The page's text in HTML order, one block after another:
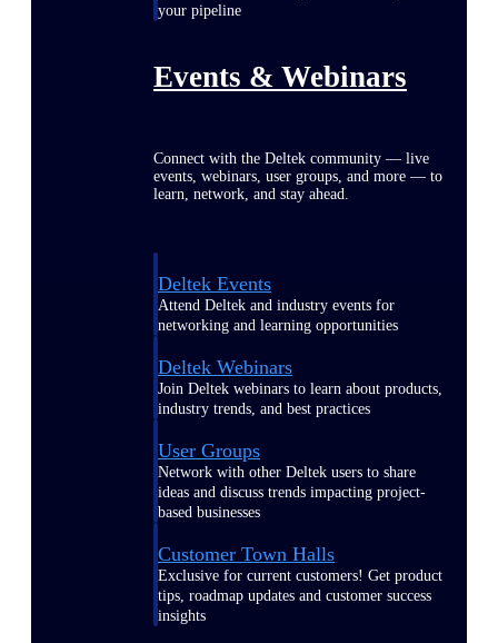
your pipeline
Events & Webinars
Connect with the Deltek community — live
events, webinars, user groups, and more — to
learn, network, and stay ahead.
Deltek Events
Attend Deltek and industry events for
networking and learning opportunities
Deltek Webinars
Join Deltek webinars to learn about products,
industry trends, and best practices
User Groups
Network with other Deltek users to share
ideas and discuss trends impacting project-
based businesses
Customer Town Halls
Exclusive for current customers! Get product
tips, roadmap updates and customer success
insights